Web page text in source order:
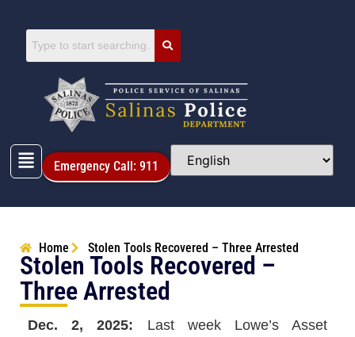
Emergency Call: 911
Home Stolen Tools Recovered – Three Arrested
Stolen Tools Recovered –
Three Arrested
Dec. 2, 2025: Last week Lowe’s Asset